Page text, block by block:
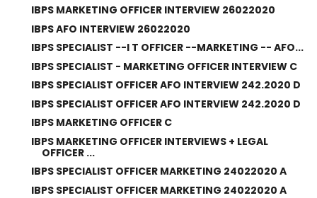
IBPS MARKETING OFFICER INTERVIEW 26022020
IBPS AFO INTERVIEW 26022020
IBPS SPECIALIST --I T OFFICER --MARKETING -- AFO...
IBPS SPECIALIST - MARKETING OFFICER INTERVIEW C
IBPS SPECIALIST OFFICER AFO INTERVIEW 242.2020 D
IBPS SPECIALIST OFFICER AFO INTERVIEW 242.2020 D
IBPS MARKETING OFFICER C
IBPS MARKETING OFFICER INTERVIEWS + LEGAL
OFFICER ...
IBPS SPECIALIST OFFICER MARKETING 24022020 A
IBPS SPECIALIST OFFICER MARKETING 24022020 A